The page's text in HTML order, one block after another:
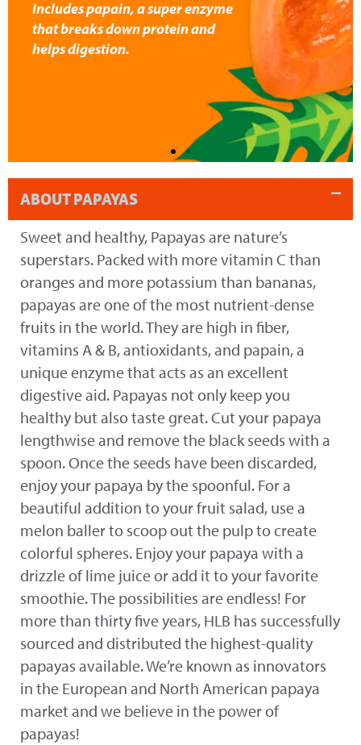
Includes papain, a super enzyme
that breaks down protein and
helps digestion.
ABOUT PAPAYAS
Sweet and healthy, Papayas are nature’s
superstars. Packed with more vitamin C than
oranges and more potassium than bananas,
papayas are one of the most nutrient-dense
fruits in the world. They are high in fiber,
vitamins A & B, antioxidants, and papain, a
unique enzyme that acts as an excellent
digestive aid. Papayas not only keep you
healthy but also taste great. Cut your papaya
lengthwise and remove the black seeds with a
spoon. Once the seeds have been discarded,
enjoy your papaya by the spoonful. For a
beautiful addition to your fruit salad, use a
melon baller to scoop out the pulp to create
colorful spheres. Enjoy your papaya with a
drizzle of lime juice or add it to your favorite
smoothie. The possibilities are endless! For
more than thirty five years, HLB has successfully
sourced and distributed the highest-quality
papayas available. We’re known as innovators
in the European and North American papaya
market and we believe in the power of
papayas!